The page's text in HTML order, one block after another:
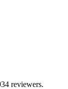
reviewers.